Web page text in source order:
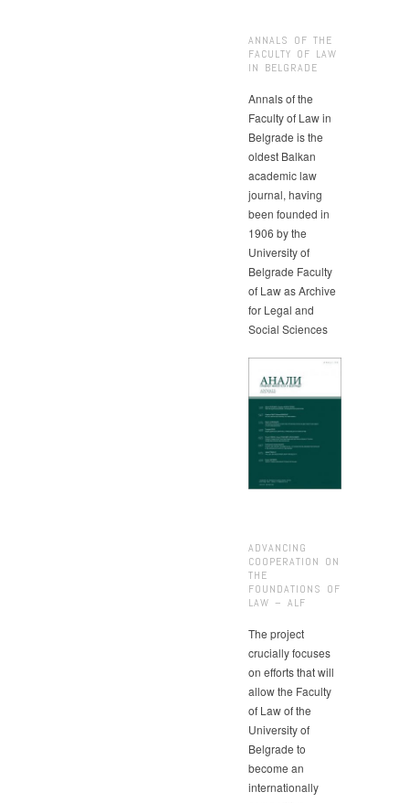
ANNALS OF THE
FACULTY OF LAW
IN BELGRADE
Annals of the
Faculty of Law in
Belgrade is the
oldest Balkan
academic law
journal, having
been founded in
1906 by the
University of
Belgrade Faculty
of Law as Archive
for Legal and
Social Sciences
ADVANCING
COOPERATION ON
THE
FOUNDATIONS OF
LAW – ALF
The project
crucially focuses
on efforts that will
allow the Faculty
of Law of the
University of
Belgrade to
become an
internationally